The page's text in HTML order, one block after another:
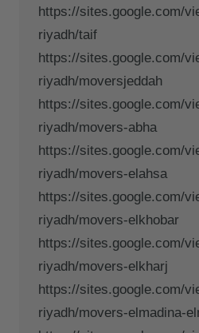
https://sites.google.com/
riyadh/taif
https://sites.google.com/
riyadh/moversjeddah
https://sites.google.com/
riyadh/movers-abha
https://sites.google.com/
riyadh/movers-elahsa
https://sites.google.com/
riyadh/movers-elkhobar
https://sites.google.com/
riyadh/movers-elkharj
https://sites.google.com/
riyadh/movers-elmadina-